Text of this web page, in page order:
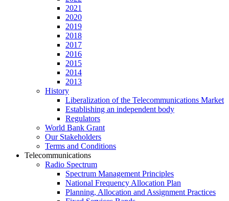
2021
2020
2019
2018
2017
2016
2015
2014
2013
History
Liberalization of the Telecommunications Market
Establishing an independent body
Regulators
World Bank Grant
Our Stakeholders
Terms and Conditions
Telecommunications
Radio Spectrum
Spectrum Management Principles
National Frequency Allocation Plan
Planning, Allocation and Assignment Practices